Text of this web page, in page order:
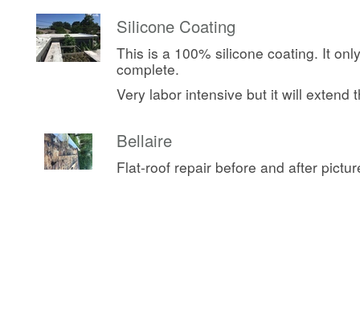
Silicone Coating
This is a 100% silicone coating. It
complete.
Very labor intensive but it will extend
Bellaire
Flat-roof repair before and after